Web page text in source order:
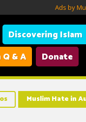
Ads by
Discovering Islam
& A Donate
Muslim Hate in